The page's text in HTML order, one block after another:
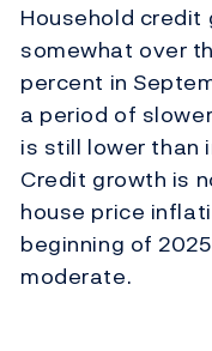
Household credit
somewhat over
percent in
a period of
is still lower than
Credit growth is
house price
beginning of
moderate.